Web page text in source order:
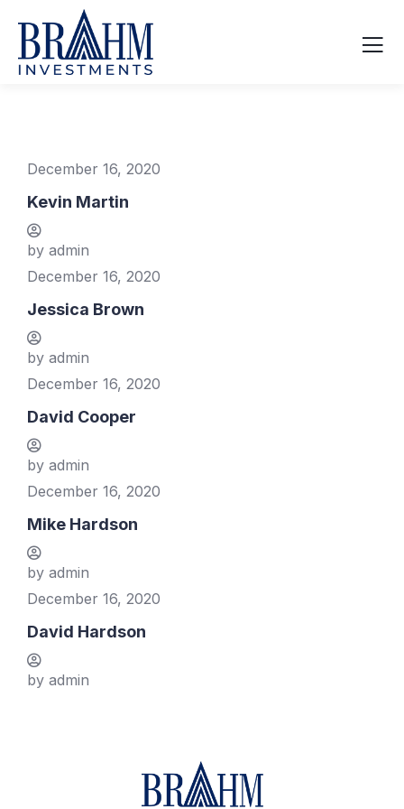
December 16, 2020
Kevin Martin
by admin
December 16, 2020
Jessica Brown
by admin
December 16, 2020
David Cooper
by admin
December 16, 2020
Mike Hardson
by admin
December 16, 2020
David Hardson
by admin